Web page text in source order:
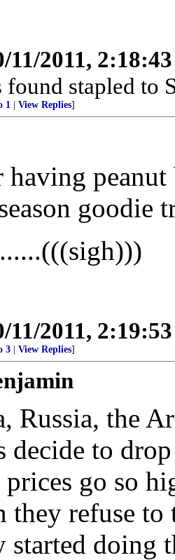
11/2011,
stapled to
1 View Replies]
having
goodie
11/2011,
3 View Replies]
Russia, the
decide to
go so
they refuse
started doing